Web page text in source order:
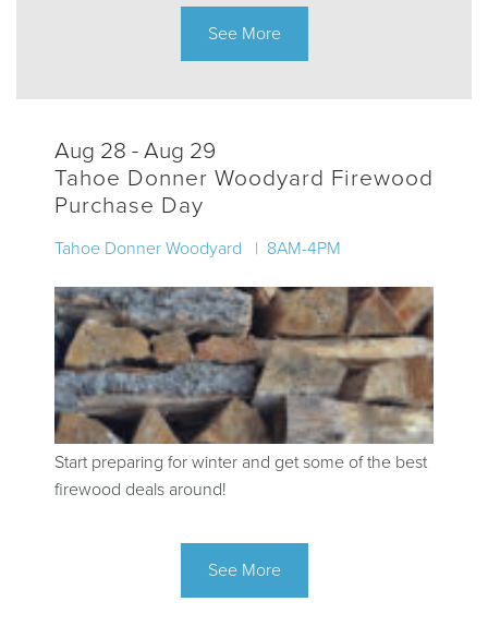
See More
Aug 28 - Aug 29
Tahoe Donner Woodyard Firewood
Purchase Day
Tahoe Donner Woodyard | 8AM-4PM
Start preparing for winter and get some of the best
firewood deals around!
See More